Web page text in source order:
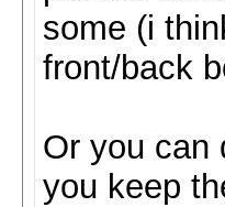
some (i
front/back
Or you can
you keep